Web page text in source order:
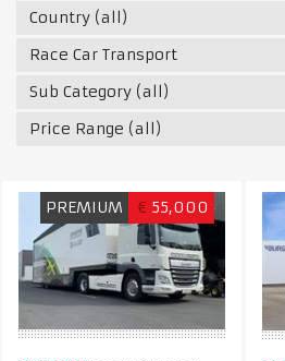
Country (all)
Race Car Transport
Sub Category (all)
Price Range (all)
PREMIUM € 55,000